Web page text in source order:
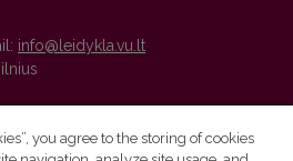
info@leidykla.vu.lt
you agree to the storing of cookies